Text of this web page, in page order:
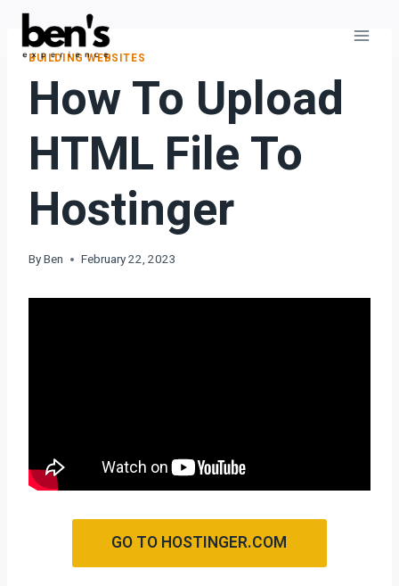
BUILDING WEBSITES
How To Upload
HTML File To
Hostinger
ByBen February 22, 2023
GO TO HOSTINGER.COM